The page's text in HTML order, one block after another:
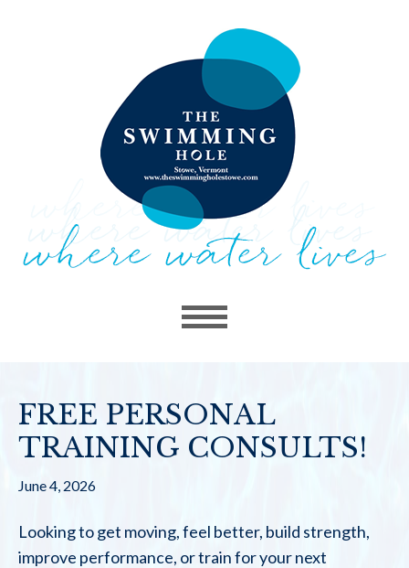
FREE PERSONAL
TRAINING CONSULTS!
June 4, 2026
Looking to get moving, feel better, build strength,
improve performance, or train for your next